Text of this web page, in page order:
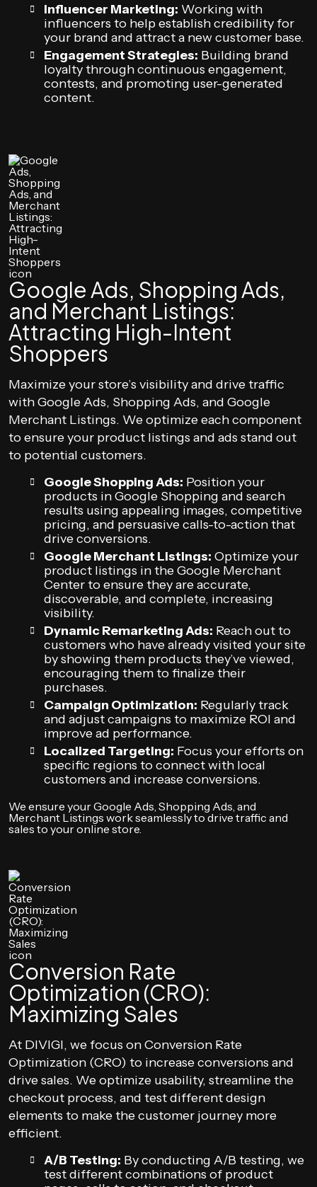
Influencer Marketing: Working with
influencers to help establish credibility for
your brand and attract a new customer base.
Engagement Strategies: Building brand
loyalty through continuous engagement,
contests, and promoting user-generated
content.
Google Ads, Shopping Ads,
and Merchant Listings:
Attracting High-Intent
Shoppers
Maximize your store’s visibility and drive traffic
with Google Ads, Shopping Ads, and Google
Merchant Listings. We optimize each component
to ensure your product listings and ads stand out
to potential customers.
Google Shopping Ads: Position your
products in Google Shopping and search
results using appealing images, competitive
pricing, and persuasive calls-to-action that
drive conversions.
Google Merchant Listings: Optimize your
product listings in the Google Merchant
Center to ensure they are accurate,
discoverable, and complete, increasing
visibility.
Dynamic Remarketing Ads: Reach out to
customers who have already visited your site
by showing them products they’ve viewed,
encouraging them to finalize their
purchases.
Campaign Optimization: Regularly track
and adjust campaigns to maximize ROI and
improve ad performance.
Localized Targeting: Focus your efforts on
specific regions to connect with local
customers and increase conversions.
We ensure your Google Ads, Shopping Ads, and
Merchant Listings work seamlessly to drive traffic and
sales to your online store.
Conversion Rate
Optimization (CRO):
Maximizing Sales
At DIVIGI, we focus on Conversion Rate
Optimization (CRO) to increase conversions and
drive sales. We optimize usability, streamline the
checkout process, and test different design
elements to make the customer journey more
efficient.
A/B Testing: By conducting A/B testing, we
test different combinations of product